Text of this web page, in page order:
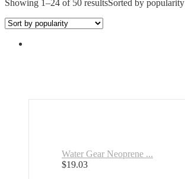
Showing 1–24 of 50 resultsSorted by popularity
Water Gear Neoprene ...
$19.03